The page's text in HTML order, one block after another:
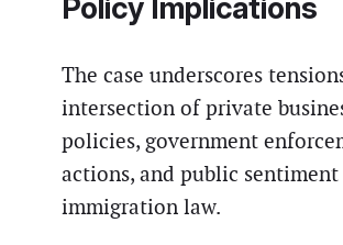
Policy Implications
The case underscores
intersection of private
policies, government
actions, and public
immigration law.